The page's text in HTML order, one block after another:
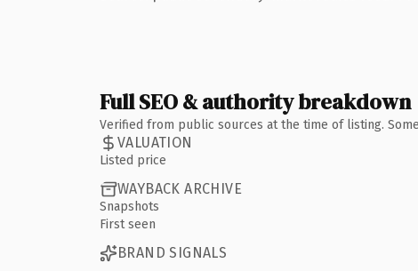
Full SEO & authority breakdown
Verified from public sources at the time of listing.
VALUATION
Listed price
WAYBACK ARCHIVE
Snapshots
First seen
BRAND SIGNALS